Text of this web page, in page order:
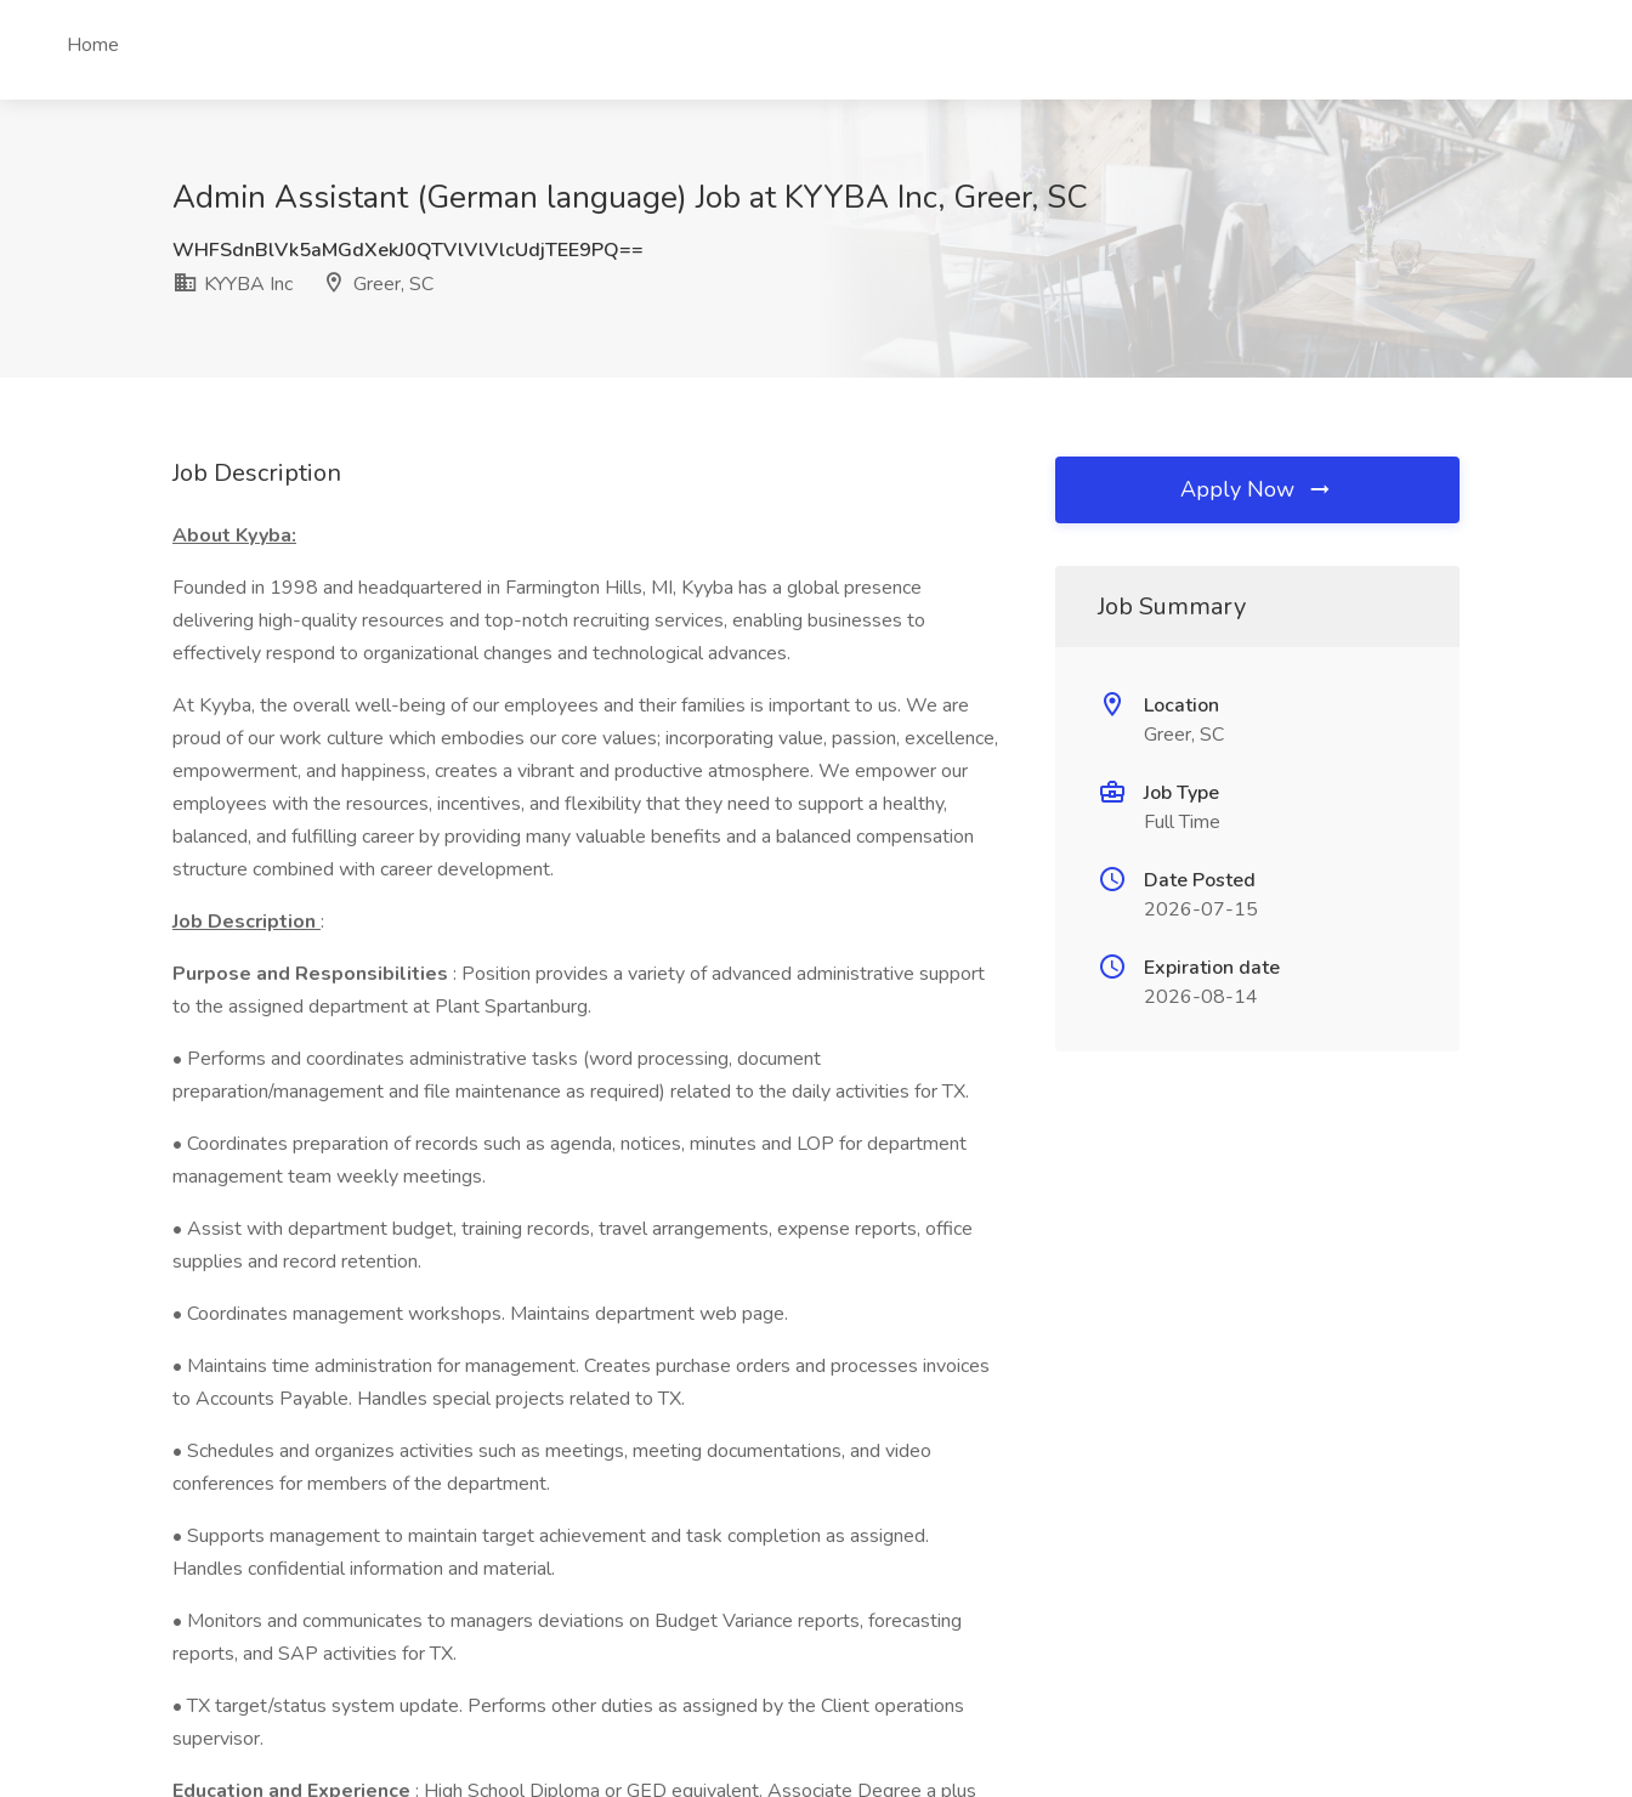
Home
Admin Assistant (German language) Job at KYYBA Inc, Greer, SC
WHFSdnBlVk5aMGdXekJ0QTVlVlVlcUdjTEE9PQ==
KYYBA Inc
Greer, SC
Job Description
About Kyyba:
Founded in 1998 and headquartered in Farmington Hills, MI, Kyyba has a global presence
delivering high-quality resources and top-notch recruiting services, enabling businesses to
effectively respond to organizational changes and technological advances.
At Kyyba, the overall well-being of our employees and their families is important to us. We are
proud of our work culture which embodies our core values; incorporating value, passion, excellence,
empowerment, and happiness, creates a vibrant and productive atmosphere. We empower our
employees with the resources, incentives, and flexibility that they need to support a healthy,
balanced, and fulfilling career by providing many valuable benefits and a balanced compensation
structure combined with career development.
Job Description :
Purpose and Responsibilities : Position provides a variety of advanced administrative support
to the assigned department at Plant Spartanburg.
• Performs and coordinates administrative tasks (word processing, document
preparation/management and file maintenance as required) related to the daily activities for TX.
• Coordinates preparation of records such as agenda, notices, minutes and LOP for department
management team weekly meetings.
• Assist with department budget, training records, travel arrangements, expense reports, office
supplies and record retention.
• Coordinates management workshops. Maintains department web page.
• Maintains time administration for management. Creates purchase orders and processes invoices
to Accounts Payable. Handles special projects related to TX.
• Schedules and organizes activities such as meetings, meeting documentations, and video
conferences for members of the department.
• Supports management to maintain target achievement and task completion as assigned.
Handles confidential information and material.
• Monitors and communicates to managers deviations on Budget Variance reports, forecasting
reports, and SAP activities for TX.
• TX target/status system update. Performs other duties as assigned by the Client operations
supervisor.
Education and Experience : High School Diploma or GED equivalent. Associate Degree a plus
Apply Now
Job Summary
Location
Greer, SC
Job Type
Full Time
Date Posted
2026-07-15
Expiration date
2026-08-14